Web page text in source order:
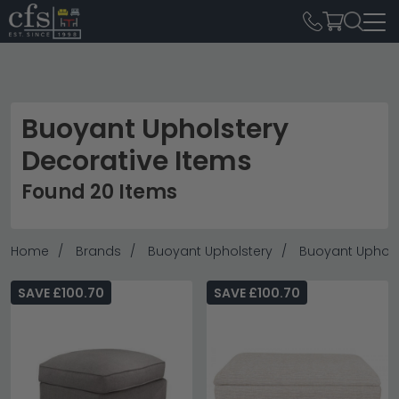
Buoyant Upholstery
Decorative Items
Found 20 Items
Home Brands Buoyant Upholstery Buoyant
SAVE £100.70 SAVE £100.70